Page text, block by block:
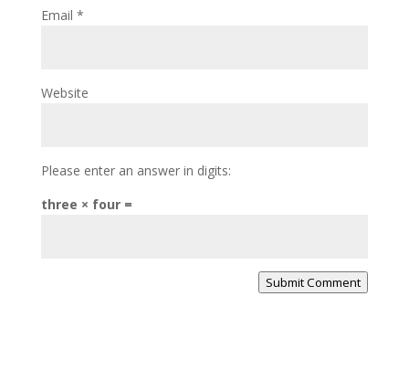
Email *
Website
Please enter an answer in digits:
three × four =
Submit Comment